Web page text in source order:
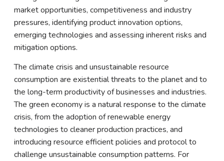
market opportunities, competitiveness and industry
pressures, identifying product innovation options,
emerging technologies and assessing inherent risks and
mitigation options.
The climate crisis and unsustainable resource
consumption are existential threats to the planet and to
the long-term productivity of businesses and industries.
The green economy is a natural response to the climate
crisis, from the adoption of renewable energy
technologies to cleaner production practices, and
introducing resource efficient policies and protocol to
challenge unsustainable consumption patterns. For